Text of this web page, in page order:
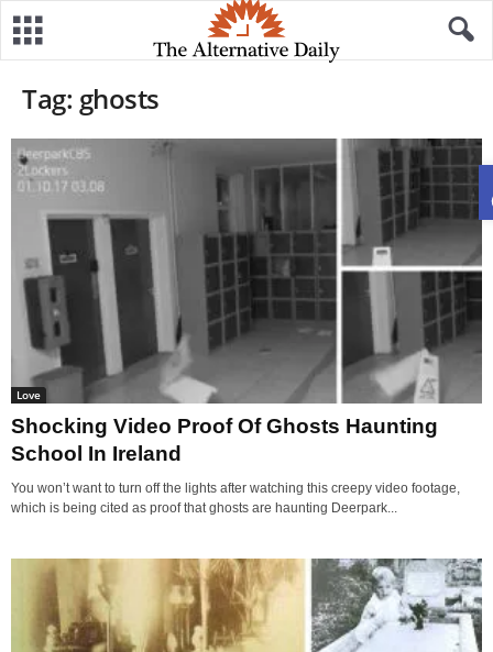
Tag: ghosts
Love
Shocking Video Proof Of Ghosts Haunting
School In Ireland
You won’t want to turn off the lights after watching this creepy video footage,
which is being cited as proof that ghosts are haunting Deerpark...